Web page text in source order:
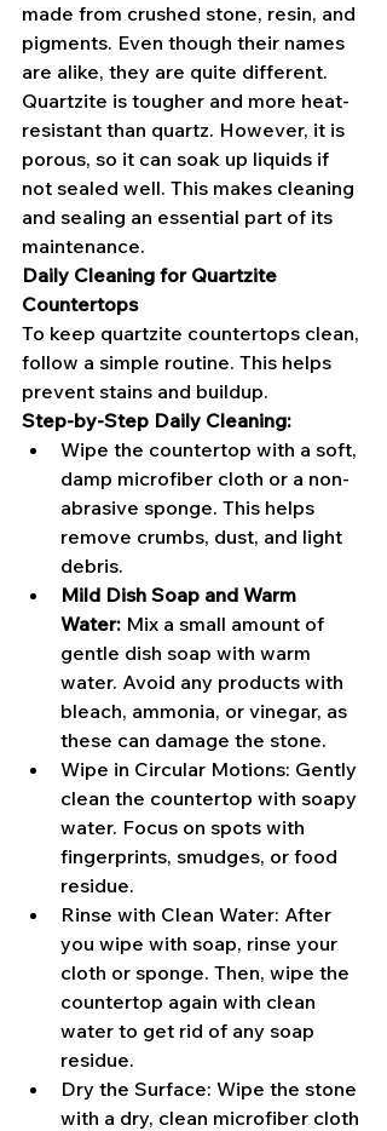
made from crushed stone, resin, and
pigments. Even though their names
are alike, they are quite different.
Quartzite is tougher and more heat-
resistant than quartz. However, it is
porous, so it can soak up liquids if
not sealed well. This makes cleaning
and sealing an essential part of its
maintenance.
Daily Cleaning for Quartzite
Countertops
To keep quartzite countertops clean,
follow a simple routine. This helps
prevent stains and buildup.
Step-by-Step Daily Cleaning:
Wipe the countertop with a soft,
damp microfiber cloth or a non-
abrasive sponge. This helps
remove crumbs, dust, and light
debris.
Mild Dish Soap and Warm
Water: Mix a small amount of
gentle dish soap with warm
water. Avoid any products with
bleach, ammonia, or vinegar, as
these can damage the stone.
Wipe in Circular Motions: Gently
clean the countertop with soapy
water. Focus on spots with
fingerprints, smudges, or food
residue.
Rinse with Clean Water: After
you wipe with soap, rinse your
cloth or sponge. Then, wipe the
countertop again with clean
water to get rid of any soap
residue.
Dry the Surface: Wipe the stone
with a dry, clean microfiber cloth